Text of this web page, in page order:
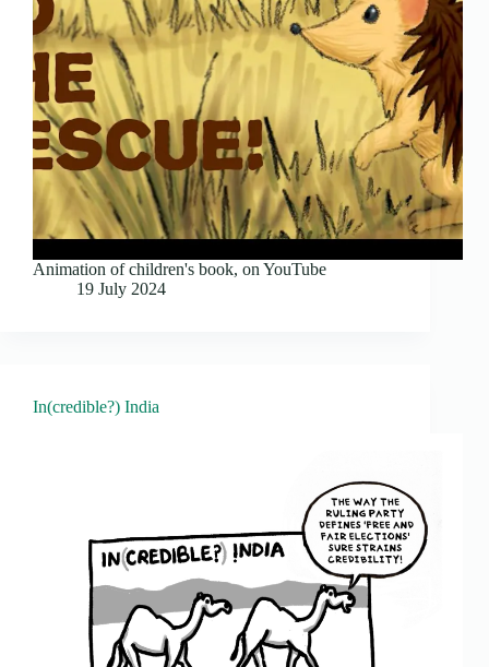
Animation of children's book, on YouTube
19 July 2024
In(credible?) India